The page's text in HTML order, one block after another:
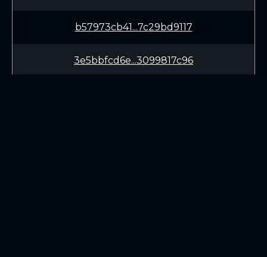
b57973cb41...7c29bd9117
3e5bbfcd6e...3099817c96